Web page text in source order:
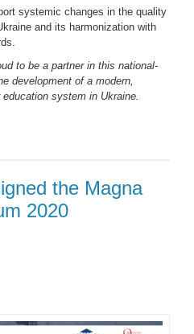
systemic changes in the quality
and its harmonization with
to be a partner in this national-
development of a modern,
system in Ukraine.
the Magna
2020